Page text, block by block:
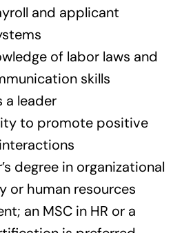
and applicant
of labor laws and
skills
a leader
to promote positive
degree in organizational
or human resources
an MSC in HR or a